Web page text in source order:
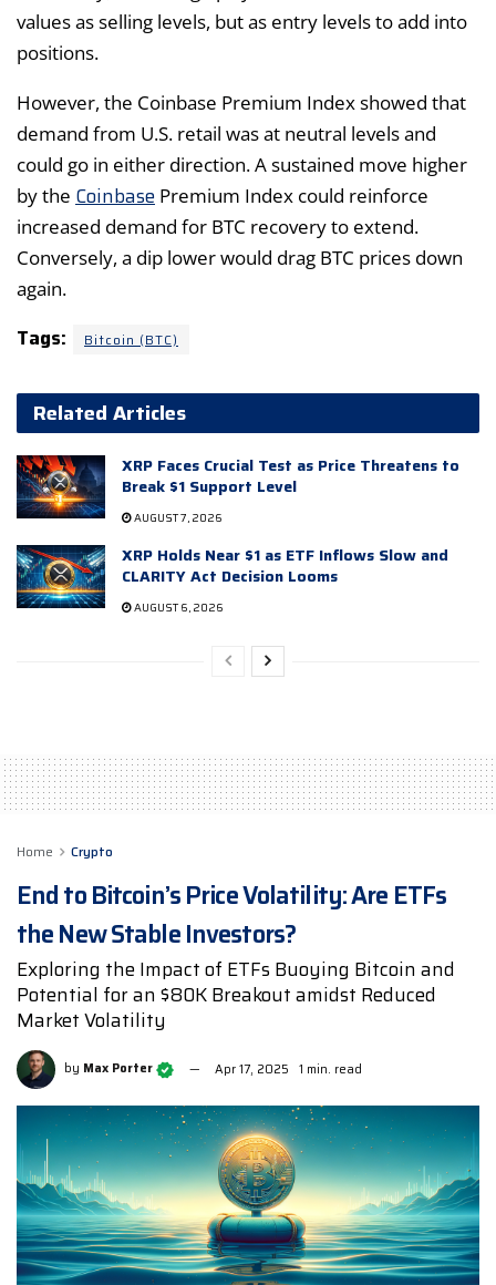
values as selling levels, but as entry levels to add into
positions.
However, the Coinbase Premium Index showed that
demand from U.S. retail was at neutral levels and
could go in either direction. A sustained move higher
by the Coinbase Premium Index could reinforce
increased demand for BTC recovery to extend.
Conversely, a dip lower would drag BTC prices down
again.
Tags: Bitcoin (BTC)
Related Articles
XRP Faces Crucial Test as Price Threatens to
Break $1 Support Level
AUGUST 7, 2026
XRP Holds Near $1 as ETF Inflows Slow and
CLARITY Act Decision Looms
AUGUST 6, 2026
Home Crypto
End to Bitcoin’s Price Volatility: Are ETFs
the New Stable Investors?
Exploring the Impact of ETFs Buoying Bitcoin and
Potential for an $80K Breakout amidst Reduced
Market Volatility
by Max Porter Apr 17, 2025 1 min. read